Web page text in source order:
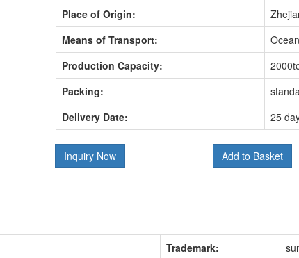
Place of Origin:
Means of Transport:
Production Capacity:
Packing:
Delivery Date:
25
Inquiry Now Add to Basket
Trademark: